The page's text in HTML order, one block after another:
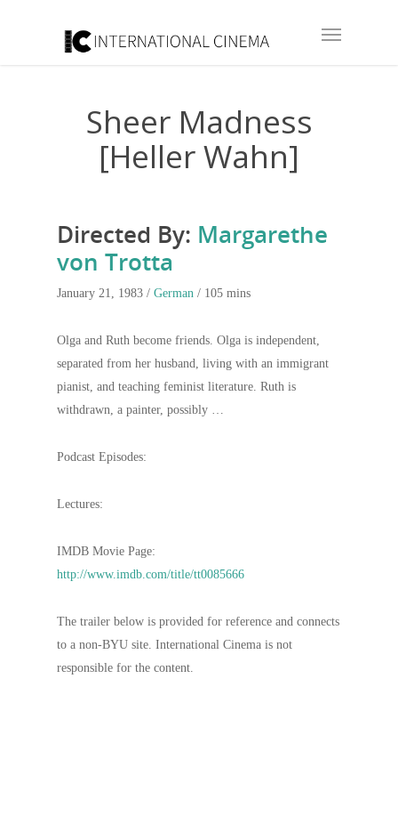
Sheer Madness
[Heller Wahn]
Directed By: Margarethe
von Trotta
January 21, 1983 / German / 105 mins
Olga and Ruth become friends. Olga is independent,
separated from her husband, living with an immigrant
pianist, and teaching feminist literature. Ruth is
withdrawn, a painter, possibly …
Podcast Episodes:
Lectures:
IMDB Movie Page:
http://www.imdb.com/title/tt0085666
The trailer below is provided for reference and connects
to a non-BYU site. International Cinema is not
responsible for the content.